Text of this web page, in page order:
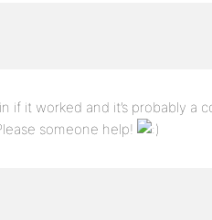
if it worked and it’s probably a
someone help!